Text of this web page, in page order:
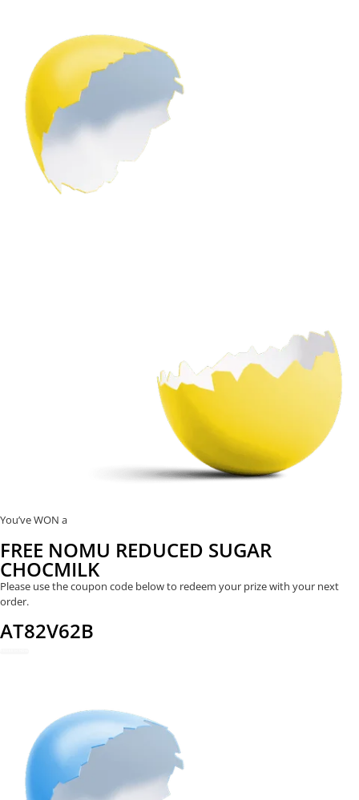
You’ve WON a
FREE NOMU REDUCED SUGAR
CHOCMILK
Please use the coupon code below to redeem your prize with your next
order.
AT82V62B